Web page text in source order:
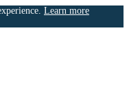
Learn more